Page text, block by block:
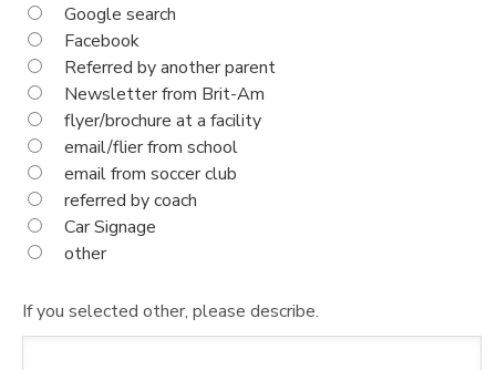
Google search
Facebook
Referred by another parent
Newsletter from Brit-Am
flyer/brochure at a facility
email/flier from school
email from soccer club
referred by coach
Car Signage
other
If you selected other, please describe.